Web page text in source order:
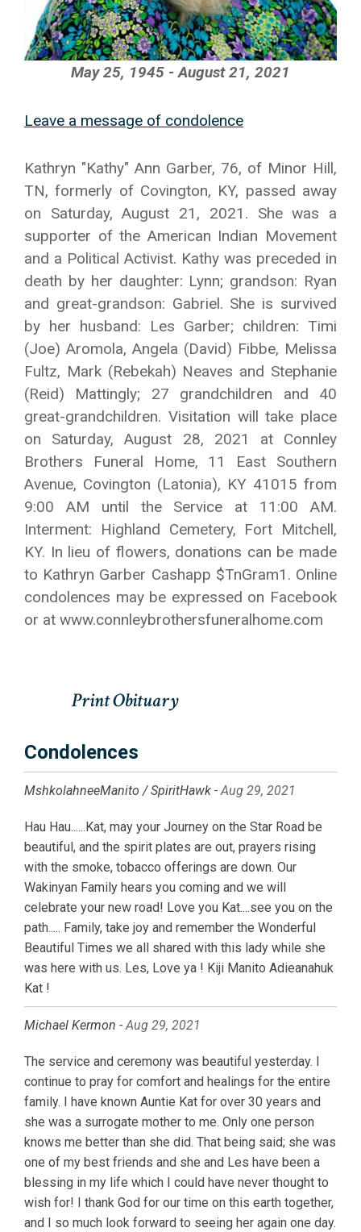
May 25, 1945 - August 21, 2021
Leave a message of condolence
Kathryn "Kathy" Ann Garber, 76, of Minor Hill,
TN, formerly of Covington, KY, passed away
on Saturday, August 21, 2021. She was a
supporter of the American Indian Movement
and a Political Activist. Kathy was preceded in
death by her daughter: Lynn; grandson: Ryan
and great-grandson: Gabriel. She is survived
by her husband: Les Garber; children: Timi
(Joe) Aromola, Angela (David) Fibbe, Melissa
Fultz, Mark (Rebekah) Neaves and Stephanie
(Reid) Mattingly; 27 grandchildren and 40
great-grandchildren. Visitation will take place
on Saturday, August 28, 2021 at Connley
Brothers Funeral Home, 11 East Southern
Avenue, Covington (Latonia), KY 41015 from
9:00 AM until the Service at 11:00 AM.
Interment: Highland Cemetery, Fort Mitchell,
KY. In lieu of flowers, donations can be made
to Kathryn Garber Cashapp $TnGram1. Online
condolences may be expressed on Facebook
or at www.connleybrothersfuneralhome.com
Condolences
MshkolahneeManito / SpiritHawk -Aug 29, 2021
Hau Hau......Kat, may your Journey on the Star Road be
beautiful, and the spirit plates are out, prayers rising
with the smoke, tobacco offerings are down. Our
Wakinyan Family hears you coming and we will
celebrate your new road! Love you Kat....see you on the
path..... Family, take joy and remember the Wonderful
Beautiful Times we all shared with this lady while she
was here with us. Les, Love ya ! Kiji Manito Adieanahuk
Kat !
Michael Kermon -Aug 29, 2021
The service and ceremony was beautiful yesterday. I
continue to pray for comfort and healings for the entire
family. I have known Auntie Kat for over 30 years and
she was a surrogate mother to me. Only one person
knows me better than she did. That being said; she was
one of my best friends and she and Les have been a
blessing in my life which I could have never thought to
wish for! I thank God for our time on this earth together,
and I so much look forward to seeing her again one day.